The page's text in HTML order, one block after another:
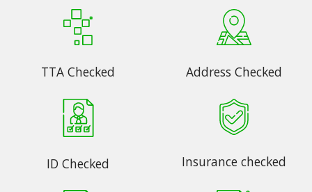
TTA Checked Address Checked
ID Checked Insurance checked